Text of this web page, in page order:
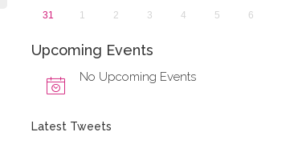
31
1 2 3 4 5 6
Upcoming Events
No Upcoming Events
Latest Tweets